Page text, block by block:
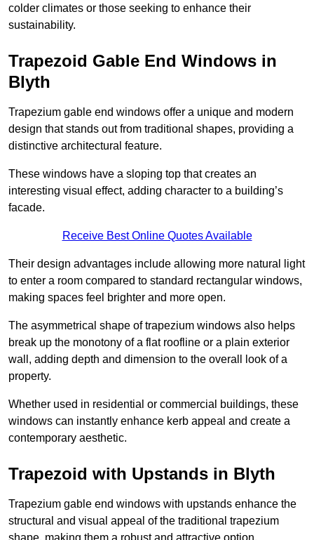
colder climates or those seeking to enhance their
sustainability.
Trapezoid Gable End Windows in
Blyth
Trapezium gable end windows offer a unique and modern
design that stands out from traditional shapes, providing a
distinctive architectural feature.
These windows have a sloping top that creates an
interesting visual effect, adding character to a building’s
facade.
Receive Best Online Quotes Available
Their design advantages include allowing more natural light
to enter a room compared to standard rectangular windows,
making spaces feel brighter and more open.
The asymmetrical shape of trapezium windows also helps
break up the monotony of a flat roofline or a plain exterior
wall, adding depth and dimension to the overall look of a
property.
Whether used in residential or commercial buildings, these
windows can instantly enhance kerb appeal and create a
contemporary aesthetic.
Trapezoid with Upstands in Blyth
Trapezium gable end windows with upstands enhance the
structural and visual appeal of the traditional trapezium